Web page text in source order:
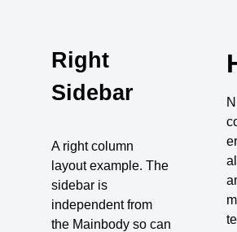
Right
Sidebar
A right column
layout example. The
sidebar is
independent from
the Mainbody so can